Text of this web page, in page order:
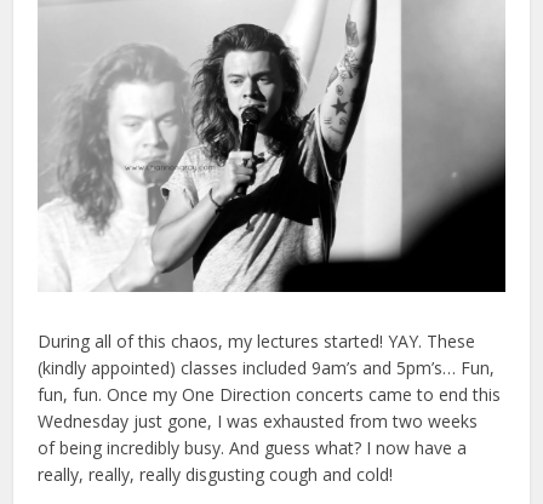
During all of this chaos, my lectures started! YAY. These
(kindly appointed) classes included 9am’s and 5pm’s… Fun,
fun, fun. Once my One Direction concerts came to end this
Wednesday just gone, I was exhausted from two weeks
of being incredibly busy. And guess what? I now have a
really, really, really disgusting cough and cold!